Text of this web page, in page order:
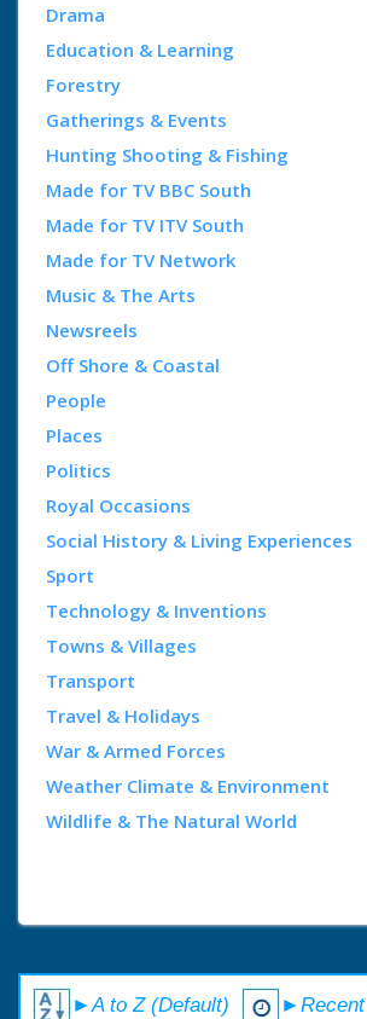
Drama
Education & Learning
Forestry
Gatherings & Events
Hunting Shooting & Fishing
Made for TV BBC South
Made for TV ITV South
Made for TV Network
Music & The Arts
Newsreels
Off Shore & Coastal
People
Places
Politics
Royal Occasions
Social History & Living Experiences
Sport
Technology & Inventions
Towns & Villages
Transport
Travel & Holidays
War & Armed Forces
Weather Climate & Environment
Wildlife & The Natural World
►A to Z (Default)
►Recent